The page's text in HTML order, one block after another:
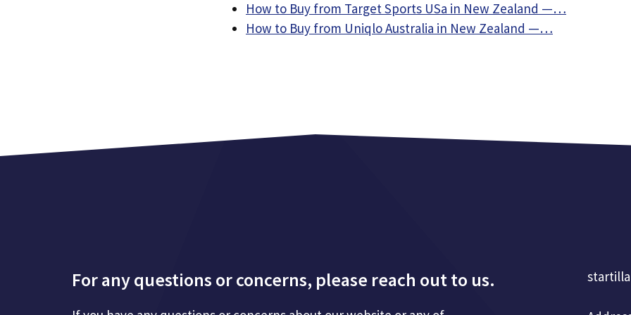
How to Buy from Target Sports USa in New Zealand —…
How to Buy from Uniqlo Australia in New Zealand —…
For any questions or concerns, please reach out to us.